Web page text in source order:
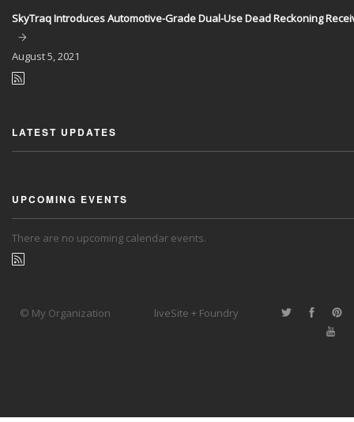
SkyTraq Introduces Automotive-Grade Dual-Use Dead Reckoning
August5, 2021
LATEST UPDATES
UPCOMING EVENTS
There are no upcoming calendar events.
© My Organization liveSite + Foundry